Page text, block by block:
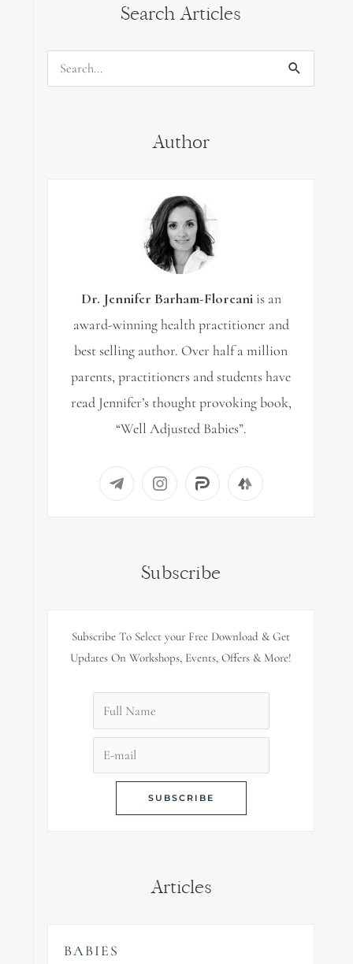
Search Articles
Search
Author
Dr. Jennifer Barham-Floreaniis an
award-winning health practitioner and
best selling author. Over half a million
parents, practitioners and students have
read Jennifer’s thought provoking book,
“Well Adjusted Babies”.
Subscribe
Subscribe To Select your Free Download & Get
Updates On Workshops, Events, Offers & More!
Articles
BABIES